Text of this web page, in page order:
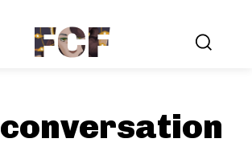
FCF
conversation